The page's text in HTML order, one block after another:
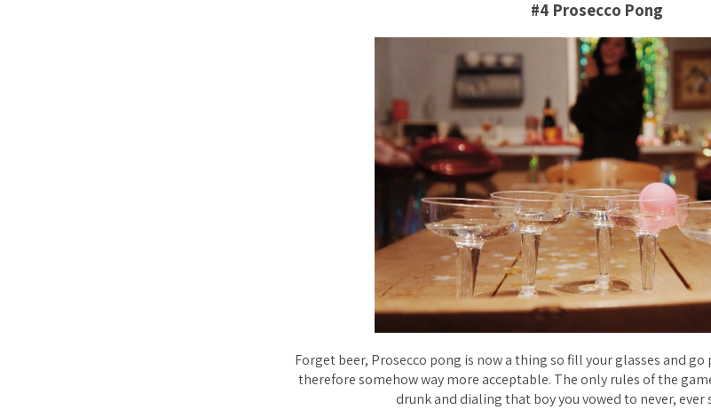
#4 Prosecco Pong
Forget beer, Prosecco pong is now a thing so fill your glasses and go
therefore somehow way more acceptable. The only rules of the
drunk and dialing that boy you vowed to never, ever